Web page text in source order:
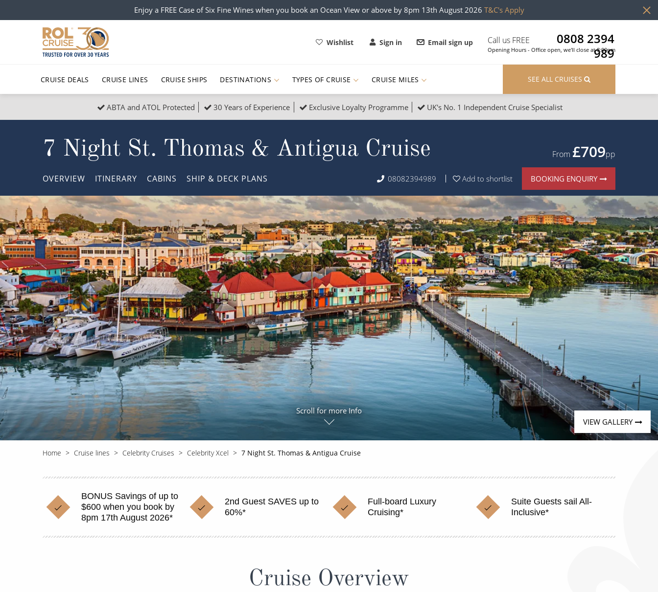
Enjoy a FREE Case of Six Fine Wines when you book an Ocean View or above by 8pm 13th August 2026 T&C's Apply
Wishlist Sign in Email sign up Call us FREE
0808 2394
989
Opening Hours - Office open, we'll close at 8:00pm
CRUISE DEALS CRUISE LINES CRUISE SHIPS DESTINATIONS
Popular Regions
Atlantic Islands Europe
Mediterranean
North America South America, Galapagos and Amazon
Polar Regions Indian Ocean
View All
Popular Destinations
Buenos Aires
Canary Islands
Morocco British Isles and Northern Europe
Italy Western Mediterranean and Iberia
View All
TYPES OF CRUISE
Top cruise types
No-Fly Cruises
Last-Minute Cruise Deals
Adults-Only Cruises
All-Inclusive Cruises
6★ & Ultra-Luxury Cruising
World Cruises
Cruise & Stay Packages
Solo Cruises
Small Ship Cruising
All Cruises
Cruise & Rail
Family Cruises
Honeymoon Cruises New to Cruising
Scenery & Wildlife Cruises Adventure Cruises
Sports Cruises Expedition Cruises
No-Fly Cruises All-Inclusive Cruises
World Cruises Cruise & Stay Packages
Small Ship Cruising
River Cruises
Rivers of Asia
CRUISE MILES SEE ALL CRUISES
ABTA and ATOL Protected 30 Years of Experience Exclusive Loyalty Programme UK's No. 1 Independent Cruise Specialist
7 Night St. Thomas & Antigua Cruise From £709pp
OVERVIEW ITINERARY CABINS SHIP & DECK PLANS 08082394989 Add to shortlist BOOKING ENQUIRY
VIEW GALLERY
Scroll for more Info
Home Cruise lines Celebrity Cruises Celebrity Xcel 7 Night St. Thomas & Antigua Cruise
BONUS Savings of up to
$600 when you book by
8pm 17th August 2026*
2nd Guest SAVES up to
60%*
Full-board Luxury
Cruising*
Suite Guests sail All-
Inclusive*
Cruise Overview